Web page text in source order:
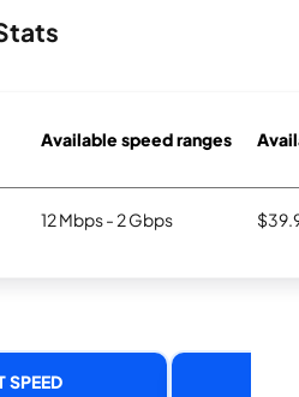
Available speed ranges
12 Mbps - 2 Gbps
SPEED